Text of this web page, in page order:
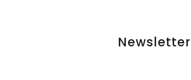
Newsletter